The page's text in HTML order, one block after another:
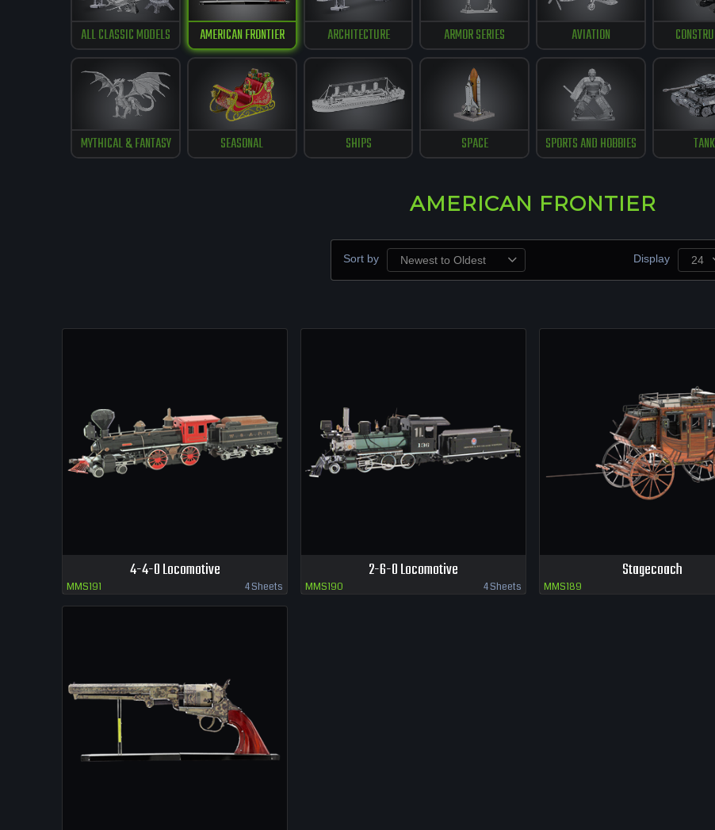
ALL CLASSIC MODELS AMERICAN FRONTIER ARCHITECTURE ARMOR SERIES AVIATION
MYTHICAL & FANTASY SEASONAL SHIPS SPACE SPORTS AND HOBBIES
AMERICAN FRONTIER
Sort by Newest to Oldest Display 24
4-4-0 Locomotive
MMS191 4 Sheets
2-6-0 Locomotive
MMS190 4 Sheets
Stagecoach
MMS189